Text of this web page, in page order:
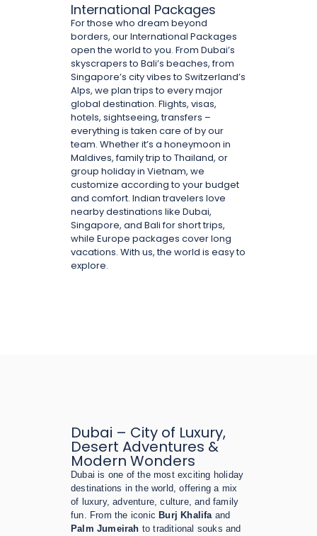
International Packages
For those who dream beyond
borders, our International Packages
open the world to you. From Dubai’s
skyscrapers to Bali’s beaches, from
Singapore’s city vibes to Switzerland’s
Alps, we plan trips to every major
global destination. Flights, visas,
hotels, sightseeing, transfers –
everything is taken care of by our
team. Whether it’s a honeymoon in
Maldives, family trip to Thailand, or
group holiday in Vietnam, we
customize according to your budget
and comfort. Indian travelers love
nearby destinations like Dubai,
Singapore, and Bali for short trips,
while Europe packages cover long
vacations. With us, the world is easy to
explore.
Dubai – City of Luxury,
Desert Adventures &
Modern Wonders
Dubai is one of the most exciting holiday
destinations in the world, offering a mix
of luxury, adventure, culture, and family
fun. From the iconic Burj Khalifaand
Palm Jumeirah to traditional souks and